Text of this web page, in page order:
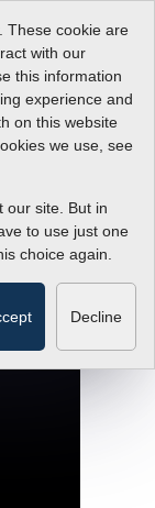
These cookie are
with our
this information
experience and
on this website
we use, see
our site. But in
to use just one
choice again.
Decline
Ideal